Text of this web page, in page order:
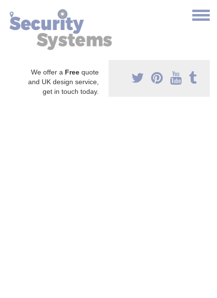
We offer a Free quote
and UK design service,
get in touch today.